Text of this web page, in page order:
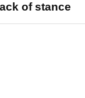
of stance